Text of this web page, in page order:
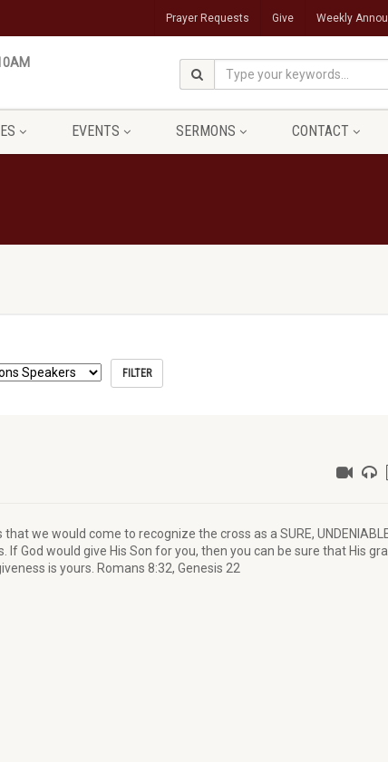
Prayer Requests Give Weekly
EVENTS SERMONS CONTACT
we would come to recognize the cross as a SURE,
If God would give His Son for you, then you can be sure that His
is yours. Romans 8:32, Genesis 22